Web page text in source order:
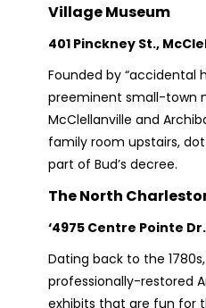
Village Museum
401 Pinckney St.,
Founded by “accidental
preeminent small-town
McClellanville and
family room upstairs,
part of Bud’s decree.
The North
‘4975 Centre Pointe
Dating back to the
professionally-restored
exhibits that are fun for